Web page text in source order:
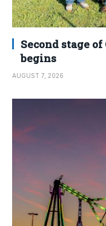
Second stage
begins
AUGUST 7, 2026